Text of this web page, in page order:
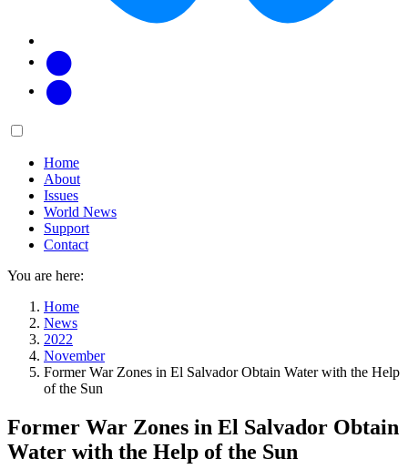
Main
Home
About
Issues
World News
Support
Contact
You are here:
Home
News
2022
November
Former War Zones in El Salvador Obtain Water with the Help
of the Sun
Former War Zones in El Salvador Obtain
Water with the Help of the Sun